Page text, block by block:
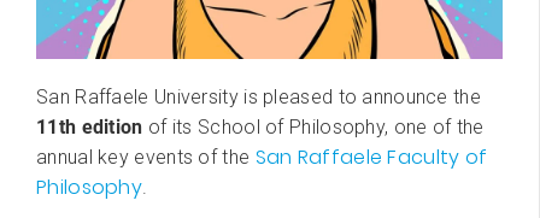
San Raffaele University is pleased to announce the
11th edition of its School of Philosophy, one of the
annual key events of the San Raffaele Faculty of
Philosophy